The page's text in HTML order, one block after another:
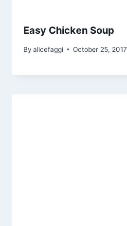
Easy Chicken Soup
By alicefaggi October 25, 2017